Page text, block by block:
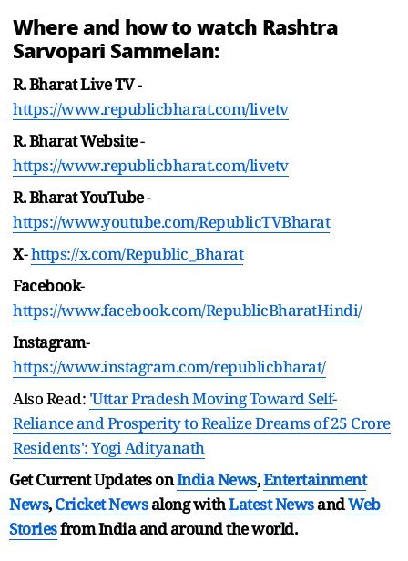
Where and how to watch Rashtra
Sarvopari Sammelan:
R. Bharat Live TV-
https://www.republicbharat.com/livetv
R. Bharat Website-
https://www.republicbharat.com/livetv
R. Bharat YouTube-
https://www.youtube.com/RepublicTVBharat
X-https://x.com/Republic_Bharat
Facebook-
https://www.facebook.com/RepublicBharatHindi/
Instagram-
https://www.instagram.com/republicbharat/
Also Read: 'Uttar Pradesh Moving Toward Self-
Reliance and Prosperity to Realize Dreams of 25 Crore
Residents': Yogi Adityanath
Get Current Updates onIndia News,Entertainment
News,Cricket Newsalong withLatest NewsandWeb
Storiesfrom India andaround the world.